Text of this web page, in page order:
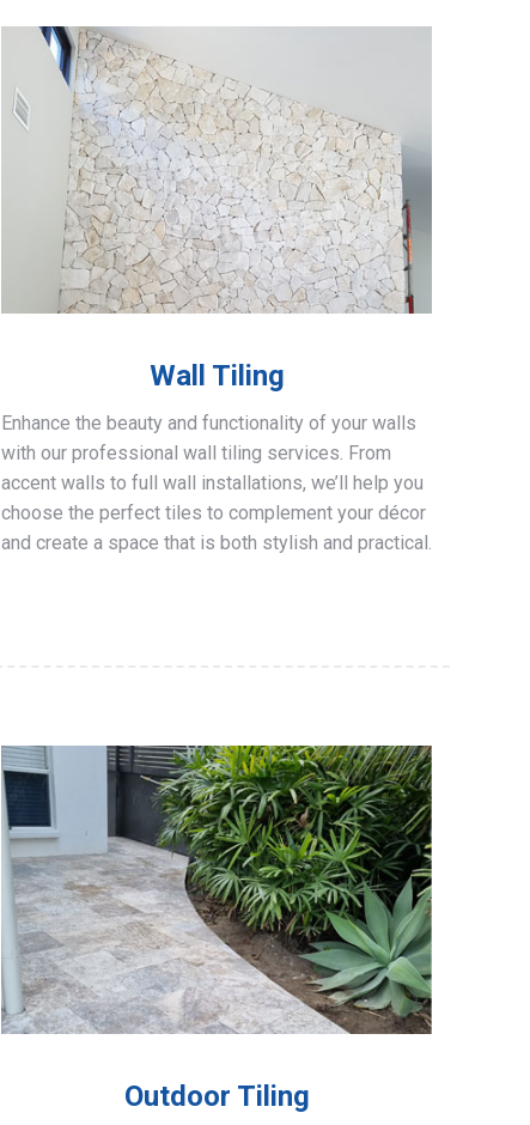
Wall Tiling
Enhance the beauty and functionality of your walls
with our professional wall tiling services. From
accent walls to full wall installations, we’ll help you
choose the perfect tiles to complement your décor
and create a space that is both stylish and practical.
Outdoor Tiling